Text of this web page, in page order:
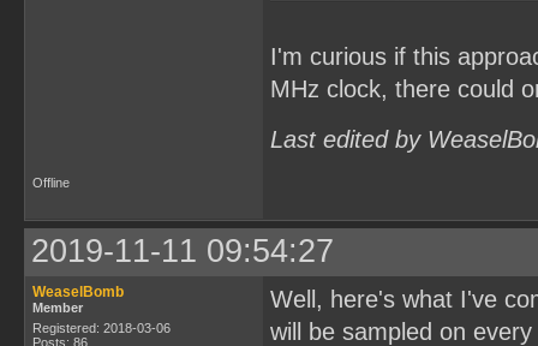
I'm curious if this
MHz clock, there could
Last edited by
Offline
2019-11-11 09:54:27
WeaselBomb
Member
Registered: 2018-03-06
Posts: 86
Well, here's what I've
will be sampled on